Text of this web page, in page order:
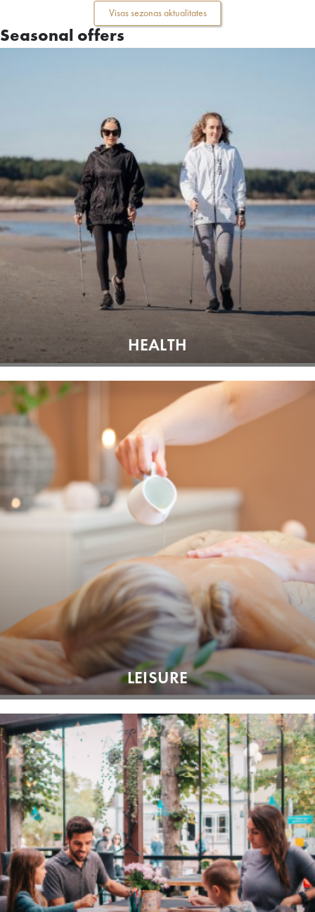
Visas sezonas aktualitates
Seasonal offers
HEALTH
LEISURE